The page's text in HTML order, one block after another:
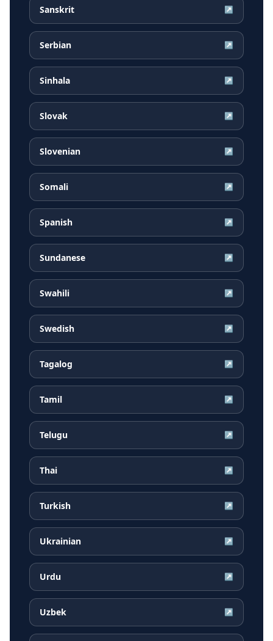
Sanskrit ↗
Serbian ↗
Sinhala ↗
Slovak ↗
Slovenian ↗
Somali ↗
Spanish ↗
Sundanese ↗
Swahili ↗
Swedish ↗
Tagalog ↗
Tamil ↗
Telugu ↗
Thai ↗
Turkish ↗
Ukrainian ↗
Urdu ↗
Uzbek ↗